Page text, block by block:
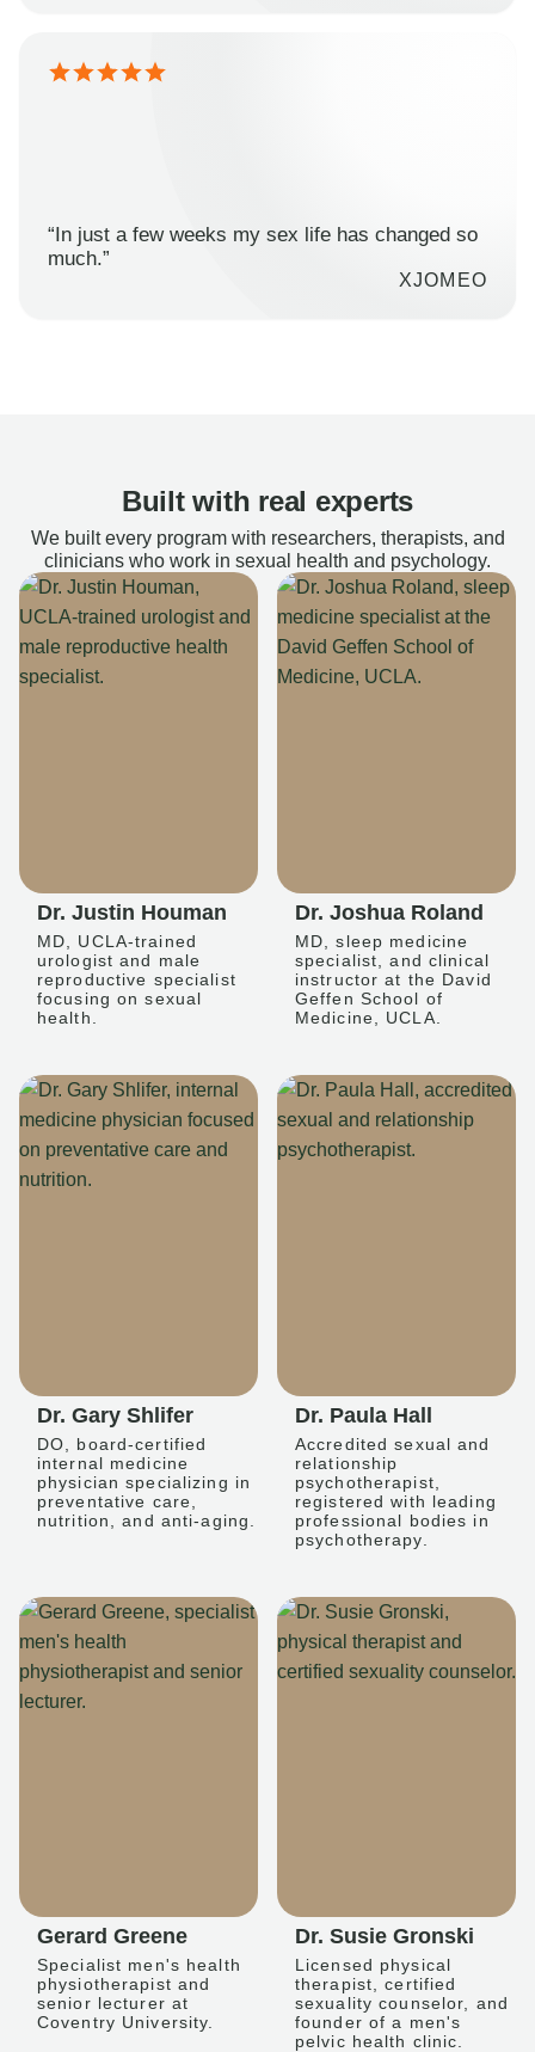
“In just a few weeks my sex life has changed so
much.”
XJOMEO
Built with real experts
We built every program with researchers, therapists, and
clinicians who work in sexual health and psychology.
Dr. Justin Houman
MD, UCLA-trained
urologist and male
reproductive specialist
focusing on sexual
health.
Dr. Joshua Roland
MD, sleep medicine
specialist, and clinical
instructor at the David
Geffen School of
Medicine, UCLA.
Dr. Gary Shlifer
DO, board-certified
internal medicine
physician specializing in
preventative care,
nutrition, and anti-aging.
Dr. Paula Hall
Accredited sexual and
relationship
psychotherapist,
registered with leading
professional bodies in
psychotherapy.
Gerard Greene
Specialist men's health
physiotherapist and
senior lecturer at
Coventry University.
Dr. Susie Gronski
Licensed physical
therapist, certified
sexuality counselor, and
founder of a men's
pelvic health clinic.